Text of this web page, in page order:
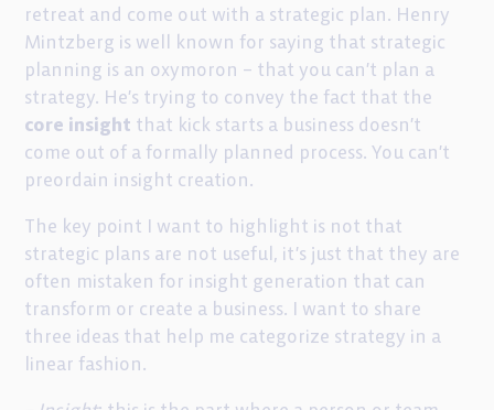
retreat and come out with a strategic plan. Henry
Mintzberg is well known for saying that strategic
planning is an oxymoron – that you can’t plan a
strategy. He’s trying to convey the fact that the
core insight that kick starts a business doesn’t
come out of a formally planned process. You can’t
preordain insight creation.
The key point I want to highlight is not that
strategic plans are not useful, it’s just that they are
often mistaken for insight generation that can
transform or create a business. I want to share
three ideas that help me categorize strategy in a
linear fashion.